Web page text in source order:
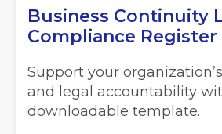
Business Continuity
Compliance
Support your
and legal accountability
downloadable template.